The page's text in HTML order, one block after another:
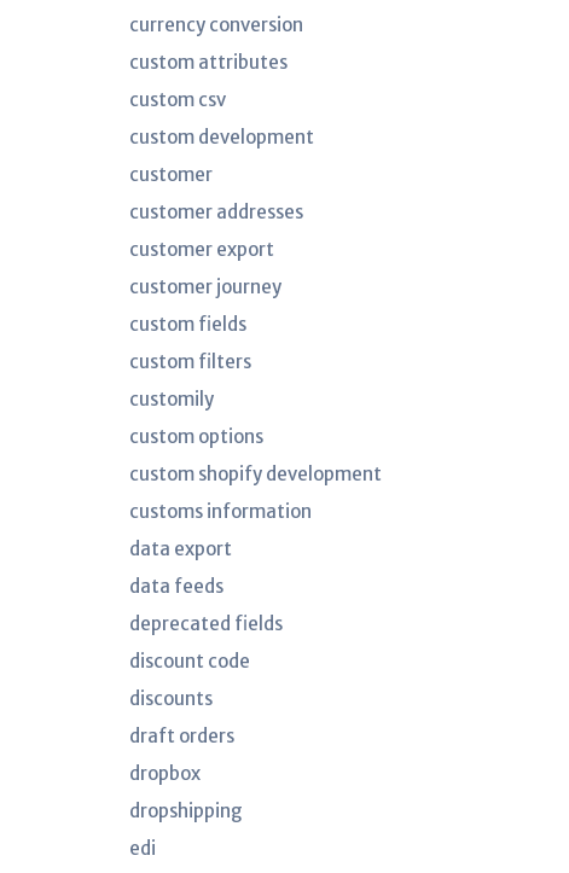
currency conversion
custom attributes
custom csv
custom development
customer
customer addresses
customer export
customer journey
custom fields
custom filters
customily
custom options
custom shopify development
customs information
data export
data feeds
deprecated fields
discount code
discounts
draft orders
dropbox
dropshipping
edi